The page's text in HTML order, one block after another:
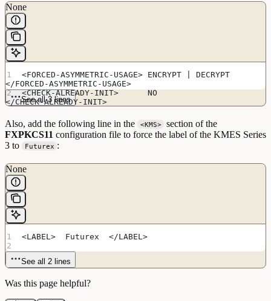
None
<FORCED-ASYMMETRIC-USAGE> ENCRYPT | DECRYPT
</FORCED-ASYMMETRIC-USAGE>
<CHECK-ALREADY-INIT>      NO
</CHECK-ALREADY-INIT>
See all 3 lines
Also, add the following line in the <KMS>
section of the
FXPKCS11 configuration file to force the label of the KMES Series
3 to
Futurex :
None
<LABEL>  Futurex  </LABEL>
See all 2 lines
Was this page helpful?